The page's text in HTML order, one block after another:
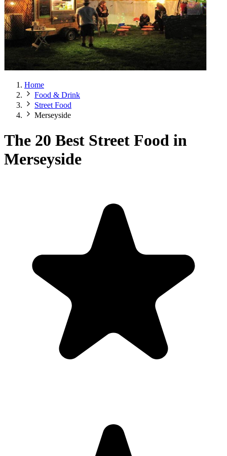
Home
Food & Drink
Street Food
Merseyside
The 20 Best Street Food in
Merseyside